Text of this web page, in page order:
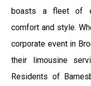
boasts a fleet of
comfort and style.
corporate event in
their limousine
Residents of